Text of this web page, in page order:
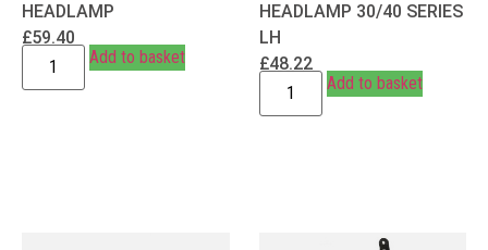
HEADLAMP
£59.40
Add to basket
HEADLAMP 30/40 SERIES
LH
£48.22
Add to basket